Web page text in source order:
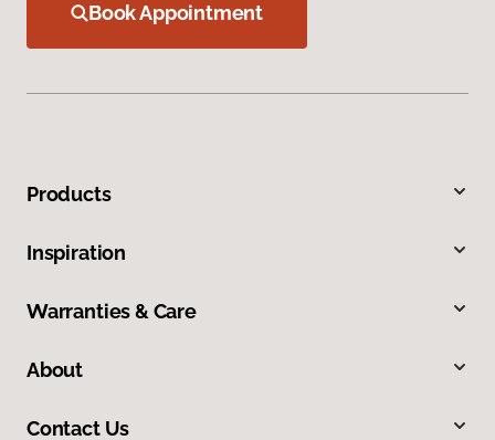
Book Appointment
Products
Inspiration
Warranties & Care
About
Contact Us